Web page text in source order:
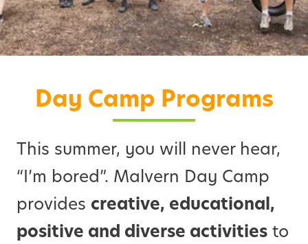
Day Camp Programs
This summer, you will never hear,
“I’m bored”. Malvern Day Camp
provides creative, educational,
positive and diverse activities to